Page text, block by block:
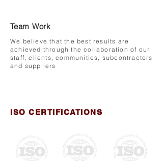
Team Work
We believe that the best results are
achieved through the collaboration of our
staff, clients, communities, subcontractors
and suppliers
ISO CERTIFICATIONS